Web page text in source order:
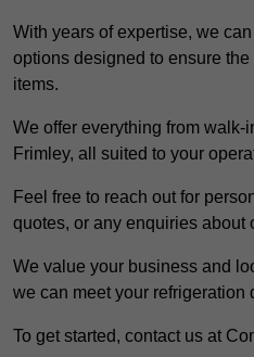
With years of expertise, we
options designed to ensure
items.
We offer everything from walk-
Frimley, all suited to your
Feel free to reach out for
quotes, or any enquiries about
We value your business and
we can meet your refrigeration
To get started, contact us at